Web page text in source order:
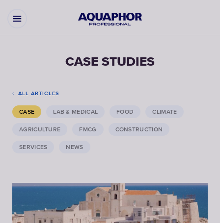
CASE STUDIES
ALL ARTICLES
CASE LAB & MEDICAL FOOD CLIMATE
AGRICULTURE FMCG CONSTRUCTION
SERVICES NEWS